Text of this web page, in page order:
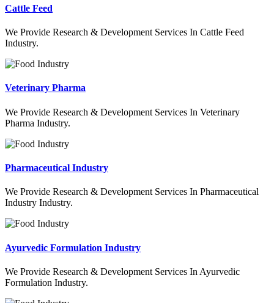
Cattle Feed
We Provide Research & Development Services In Cattle Feed
Industry.
Veterinary Pharma
We Provide Research & Development Services In Veterinary
Pharma Industry.
Pharmaceutical Industry
We Provide Research & Development Services In Pharmaceutical
Industry Industry.
Ayurvedic Formulation Industry
We Provide Research & Development Services In Ayurvedic
Formulation Industry.